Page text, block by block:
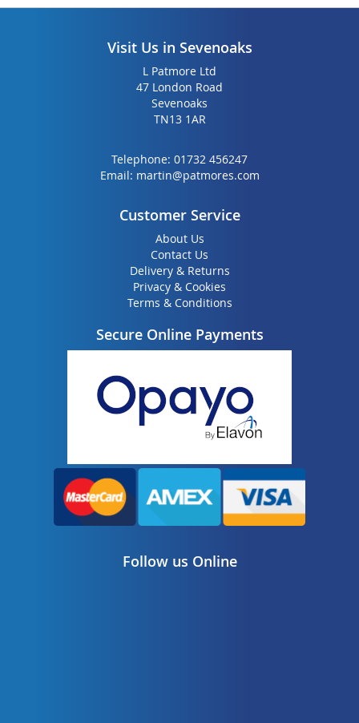
Visit Us in Sevenoaks
L Patmore Ltd
47 London Road
Sevenoaks
TN13 1AR
Telephone: 01732 456247
Email: martin@patmores.com
Customer Service
About Us
Contact Us
Delivery & Returns
Privacy & Cookies
Terms & Conditions
Secure Online Payments
Follow us Online